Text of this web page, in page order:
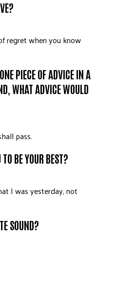
regret when you know
PIECE OF ADVICE IN A
WHAT ADVICE WOULD
pass.
BE YOUR BEST?
I was yesterday, not
SOUND?